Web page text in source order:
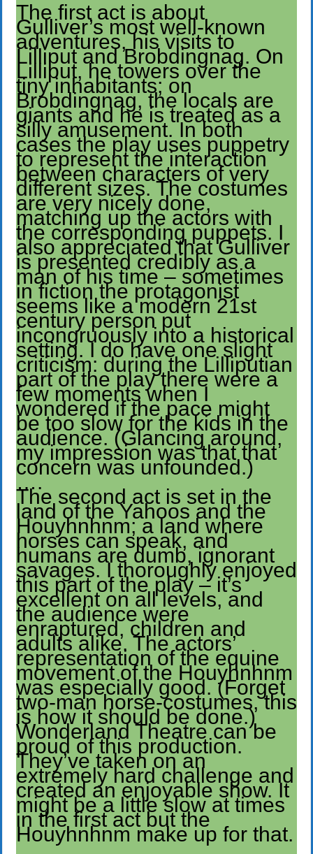
The first act is about
Gulliver’s most well-known
adventures, his visits to
Lilliput and Brobdingnag. On
Lilliput, he towers over the
tiny inhabitants; on
Brobdingnag, the locals are
giants and he is treated as a
silly amusement. In both
cases the play uses puppetry
to represent the interaction
between characters of very
different sizes. The costumes
are very nicely done,
matching up the actors with
the corresponding puppets. I
also appreciated that Gulliver
is presented credibly as a
man of his time – sometimes
in fiction the protagonist
seems like a modern 21st
century person put
incongruously into a historical
setting. I do have one slight
criticism: during the Lilliputian
part of the play there were a
few moments when I
wondered if the pace might
be too slow for the kids in the
audience. (Glancing around,
my impression was that that
concern was unfounded.)
….
The second act is set in the
land of the Yahoos and the
Houyhnhnm; a land where
horses can speak, and
humans are dumb, ignorant
savages. I thoroughly enjoyed
this part of the play – it’s
excellent on all levels, and
the audience were
enraptured, children and
adults alike. The actors’
representation of the equine
movement of the Houyhnhnm
was especially good. (Forget
two-man horse-costumes, this
is how it should be done.)
Wonderland Theatre can be
proud of this production.
They’ve taken on an
extremely hard challenge and
created an enjoyable show. It
might be a little slow at times
in the first act but the
Houyhnhnm make up for that.